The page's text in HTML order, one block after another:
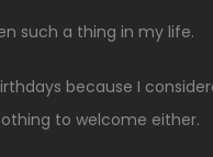
such a thing in my life.
because I
to welcome either.